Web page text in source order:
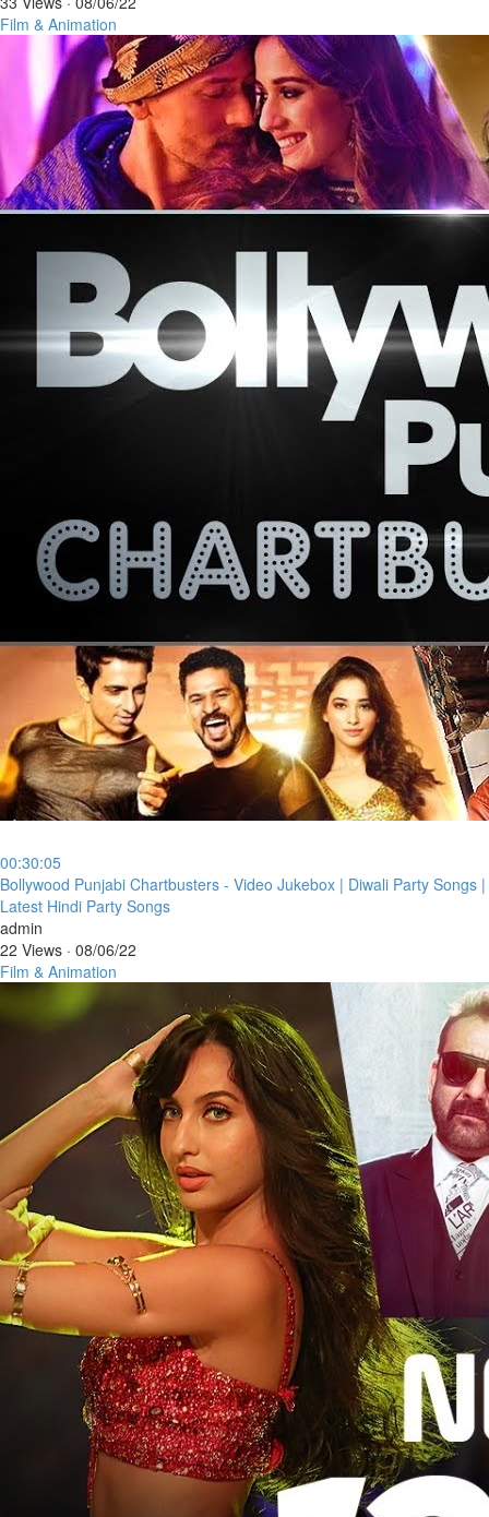
Film & Animation
00:30:05
⁣Bollywood Punjabi Chartbusters - Video Jukebox | Diwali Party Songs |
Latest Hindi Party Songs
admin
22 Views · 08/06/22
Film & Animation